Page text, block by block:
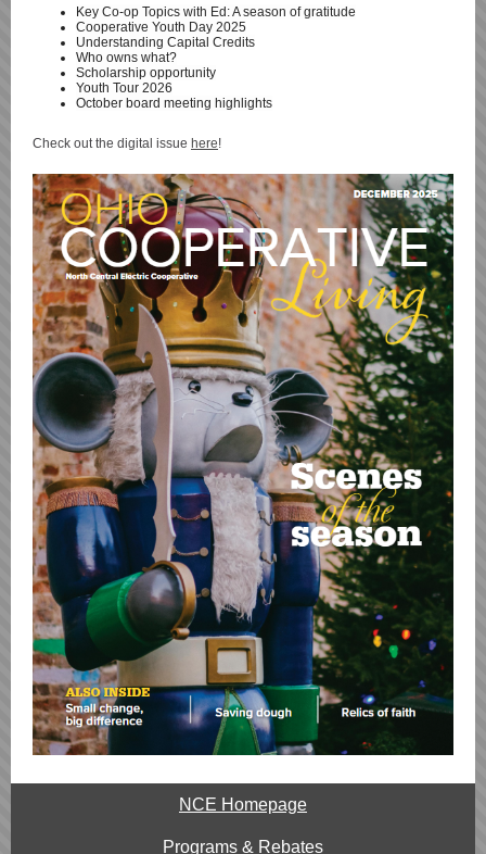
Key Co-op Topics with Ed: A season of gratitude
Cooperative Youth Day 2025
Understanding Capital Credits
Who owns what?
Scholarship opportunity
Youth Tour 2026
October board meeting highlights
Check out the digital issue here!
NCE Homepage
Programs & Rebates